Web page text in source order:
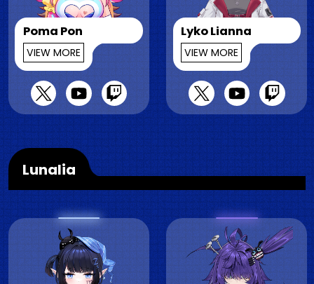
Poma Pon
VIEW MORE
Lyko Lianna
VIEW MORE
Lunalia